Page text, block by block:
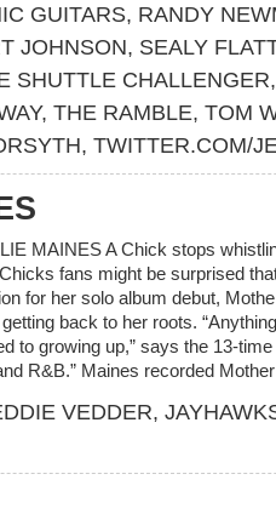
GUITARS, RANDY
JOHNSON, SEALY
SHUTTLE CHALLENGER
, THE RAMBLE, TOM
, TWITTER.COM/
MAINES A Chick stops
fans might be surprised
for her solo album debut,
back to her roots.
to growing up,” says the 13-
R&B.” Maines recorded
VEDDER,